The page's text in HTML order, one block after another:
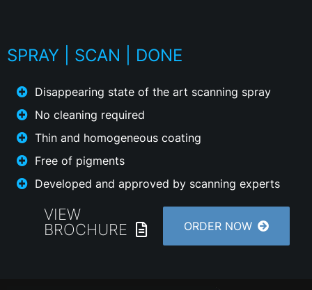
SPRAY | SCAN | DONE
Disappearing state of the art scanning spray
No cleaning required
Thin and homogeneous coating
Free of pigments
Developed and approved by scanning experts
VIEW
BROCHURE
ORDER NOW